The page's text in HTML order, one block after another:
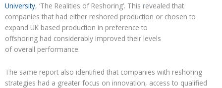
University, ‘The Realities of Reshoring’. This revealed that
companies that had either reshored production or chosen to
expand UK based production in preference to
offshoring had considerably improved their levels
of overall performance.
The same report also identified that companies with reshoring
strategies had a greater focus on innovation, access to qualified